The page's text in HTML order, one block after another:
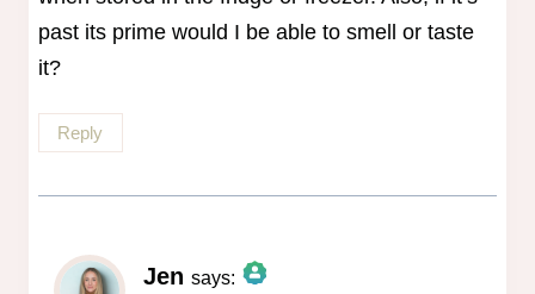
past its prime would I be able to smell or taste
it?
Reply
Jen says: